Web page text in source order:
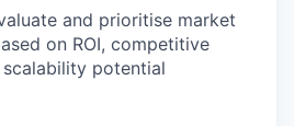
and prioritise market
on ROI, competitive
scalability potential